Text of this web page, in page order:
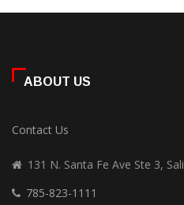
ABOUT US
Contact Us
131 N. Santa Fe Ave Ste 3,
785-823-1111